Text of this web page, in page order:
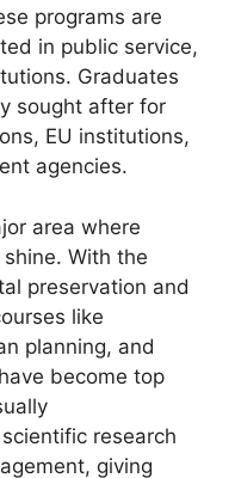
programs are
in public service,
Graduates
sought after for
EU institutions,
agencies.
area where
With the
preservation and
like
planning, and
become top
research
giving